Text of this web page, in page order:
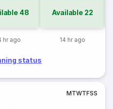
48
hr ago
Available 22
14 hr ago
status
MTWTFSS